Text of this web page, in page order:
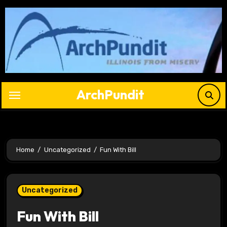
Skip
content
ArchPundit
Home Uncategorized Fun With Bill
Uncategorized
Fun With Bill